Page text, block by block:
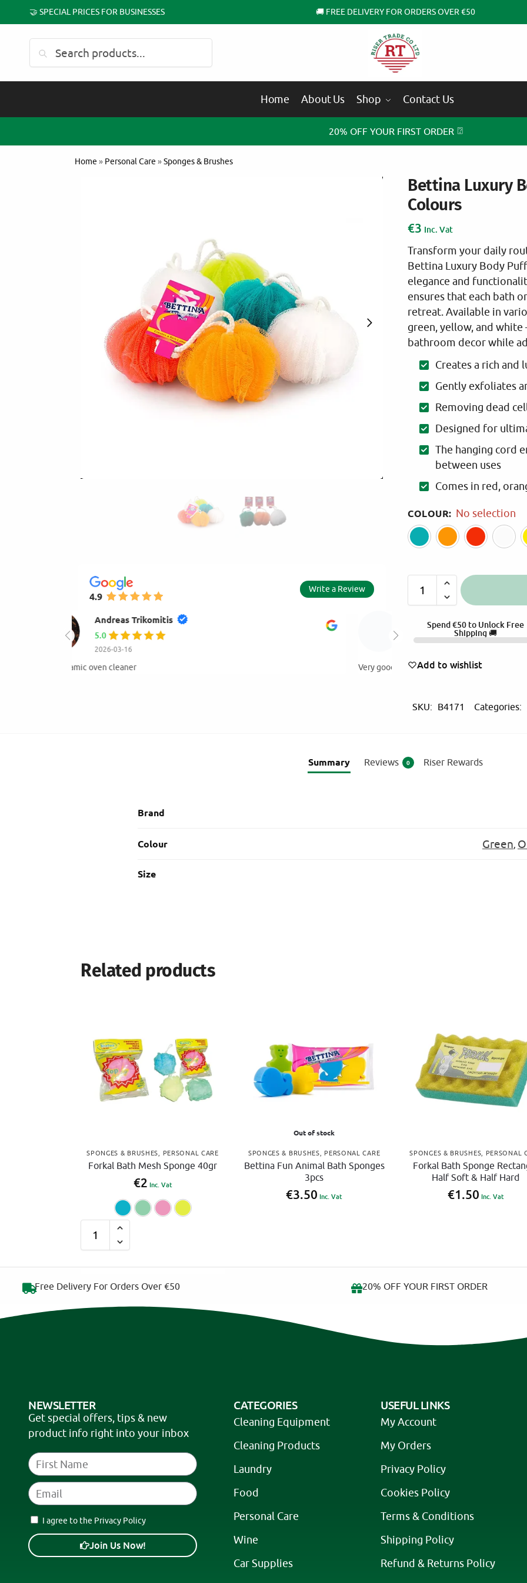
🤝 SPECIAL PRICES FOR BUSINESSES 🚚 FREE DELIVERY FOR ORDERS OVER €50
Home About Us Shop Contact Us
20% OFF YOUR FIRST ORDER ⍰
Home » Personal Care »Sponges & Brushes
Bettina Luxury
Colours
€3 Inc. Vat
Transform your daily
Bettina Luxury Body
elegance and
ensures that each bath
retreat. Available in
green, yellow, and
bathroom decor while
Creates a rich and
Gently exfoliates
Removing dead
Designed for
The hanging cord
between uses
Comes in red,
COLOUR: No selection
Green
e
a
v
Spend€50 to Unlock Free
Shipping 🚚
Add to wishlist
SKU: B4171 Categories:
4.9
Write a Review
mihay gogu
4.0
Very good and available.Hight quality of products
AMALIA
5.0
Value for money products ! At my
Summary Reviews 0 Riser Rewards
Brand
Colour Green,
Size
Related products
SPONGES & BRUSHES PERSONAL CARE
Forkal Bath Mesh Sponge 40gr
€2 Inc. Vat
Blue
r
n
Out of stock
SPONGES & BRUSHES PERSONAL CARE
Bettina Fun Animal Bath Sponges
3pcs
€3.50 Inc. Vat
SPONGES & BRUSHES PERSONAL
Forkal Bath Sponge
Half Soft & Half Hard
€1.50 Inc. Vat
Free Delivery For Orders Over €50 20% OFF YOUR FIRST ORDER
NEWSLETTER
Get special offers, tips & new
product info right into your inbox
I agree to the Privacy Policy
Join Us Now!
CATEGORIES
Cleaning Equipment
Cleaning Products
Laundry
Food
Personal Care
Wine
Car Supplies
USEFUL LINKS
My Account
My Orders
Privacy Policy
Cookies Policy
Terms & Conditions
Shipping Policy
Refund & Returns Policy